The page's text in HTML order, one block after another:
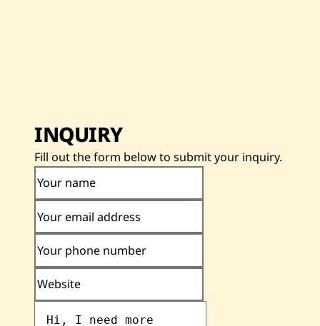
INQUIRY
Fill out the form below to submit your inquiry.
Your name
Your email address
Your phone number
Website